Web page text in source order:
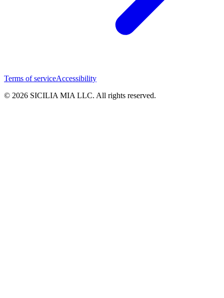
Terms of serviceAccessibility
© 2026 SICILIA MIA LLC. All rights reserved.